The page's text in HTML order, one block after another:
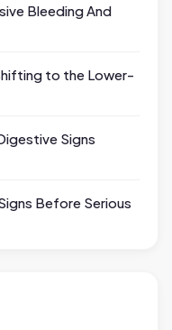
Bleeding And
to the Lower-
Signs
Before Serious